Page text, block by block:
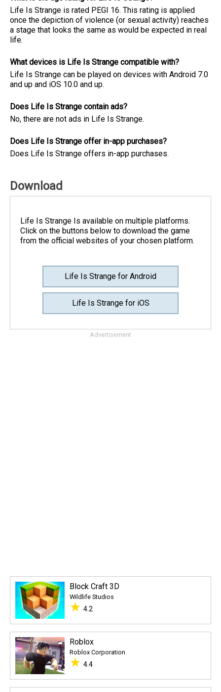
Life Is Strange is rated PEGI 16. This rating is applied
once the depiction of violence (or sexual activity) reaches
a stage that looks the same as would be expected in real
life.
What devices is Life Is Strange compatible with?
Life Is Strange can be played on devices with Android 7.0
and up and iOS 10.0 and up.
Does Life Is Strange contain ads?
No, there are not ads in Life Is Strange.
Does Life Is Strange offer in-app purchases?
Does Life Is Strange offers in-app purchases.
Download
Life Is Strange Is available on multiple platforms.
Click on the buttons below to download the game
from the official websites of your chosen platform.
Life Is Strange for Android
Life Is Strange for iOS
Advertisement
Block Craft 3D
Wildlife Studios
★ 4.2
Roblox
Roblox Corporation
★ 4.4